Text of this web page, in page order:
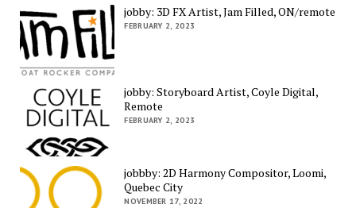
jobby: 3D FX Artist, Jam Filled, ON/remote
FEBRUARY 2, 2023
jobby: Storyboard Artist, Coyle Digital,
Remote
FEBRUARY 2, 2023
jobbby: 2D Harmony Compositor, Loomi,
Quebec City
NOVEMBER 17, 2022